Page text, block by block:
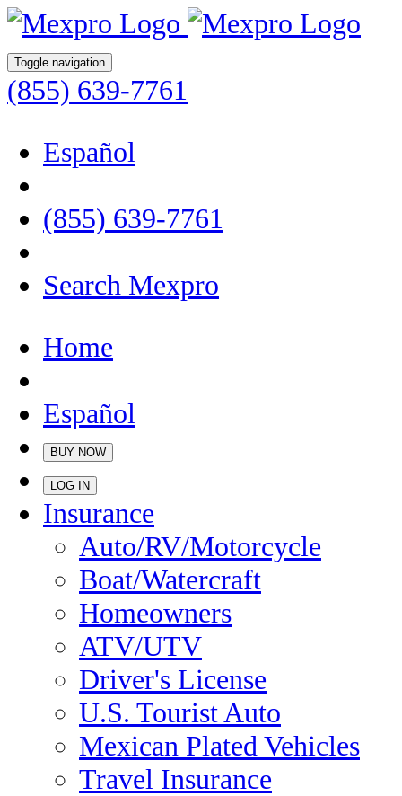
Toggle navigation
(855) 639-7761
Español
(855) 639-7761
Search Mexpro
Home
Español
BUY NOW
LOG IN
Insurance
Auto/RV/Motorcycle
Boat/Watercraft
Homeowners
ATV/UTV
Driver's License
U.S. Tourist Auto
Mexican Plated Vehicles
Travel Insurance